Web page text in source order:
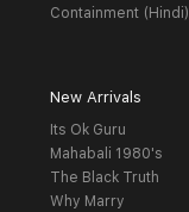
Containment (Hindi)
New Arrivals
Its Ok Guru
Mahabali 1980's
The Black Truth
Why Marry